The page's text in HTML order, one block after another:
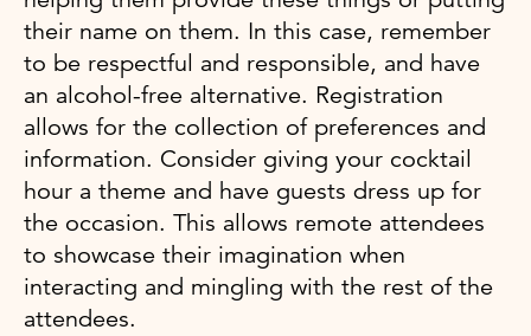
their name on them. In this case, remember
to be respectful and responsible, and have
an alcohol-free alternative. Registration
allows for the collection of preferences and
information. Consider giving your cocktail
hour a theme and have guests dress up for
the occasion. This allows remote attendees
to showcase their imagination when
interacting and mingling with the rest of the
attendees.